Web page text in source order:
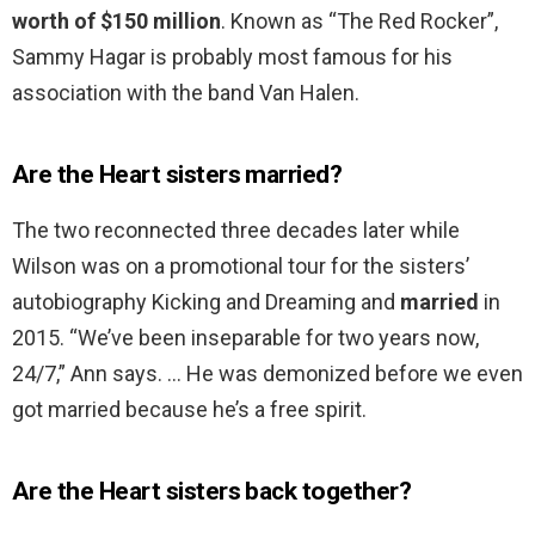
worth of $150 million. Known as “The Red Rocker”,
Sammy Hagar is probably most famous for his
association with the band Van Halen.
Are the Heart sisters married?
The two reconnected three decades later while
Wilson was on a promotional tour for the sisters’
autobiography Kicking and Dreaming and married in
2015. “We’ve been inseparable for two years now,
24/7,” Ann says. … He was demonized before we even
got married because he’s a free spirit.
Are the Heart sisters back together?